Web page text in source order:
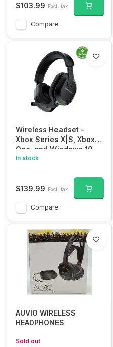
$103.99 Excl. tax
Compare
Wireless Headset –
Xbox Series X|S, Xbox
One, and Windows 10
Devices
In stock
$139.99 Excl. tax
Compare
AUVIO WIRELESS
HEADPHONES
Sold out